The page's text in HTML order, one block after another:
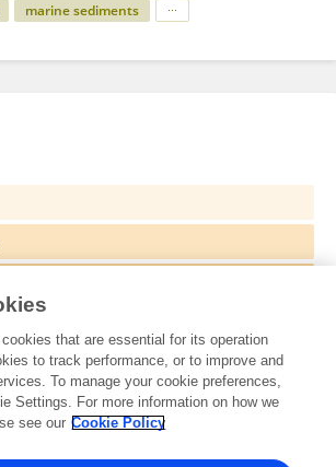
marine sediments
Pages
that are essential for its operation
to track performance, or to improve and
To manage your cookie preferences,
Settings. For more information on how we
see our Cookie Policy